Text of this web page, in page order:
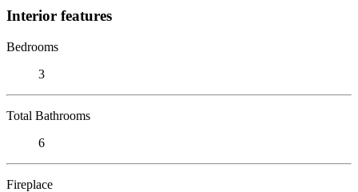
Interior features
Bedrooms
3
Total Bathrooms
6
Fireplace